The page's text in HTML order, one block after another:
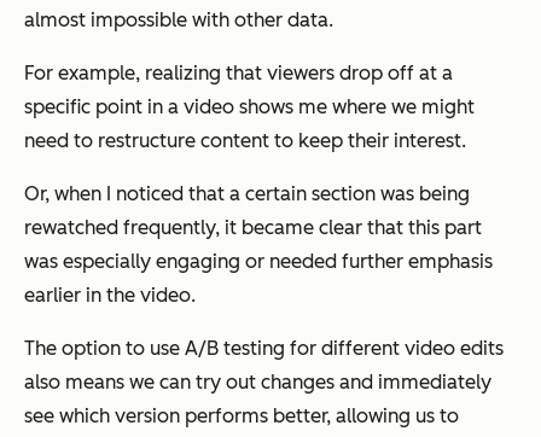
almost impossible with other data.
For example, realizing that viewers drop off at a
specific point in a video shows me where we might
need to restructure content to keep their interest.
Or, when I noticed that a certain section was being
rewatched frequently, it became clear that this part
was especially engaging or needed further emphasis
earlier in the video.
The option to use A/B testing for different video edits
also means we can try out changes and immediately
see which version performs better, allowing us to